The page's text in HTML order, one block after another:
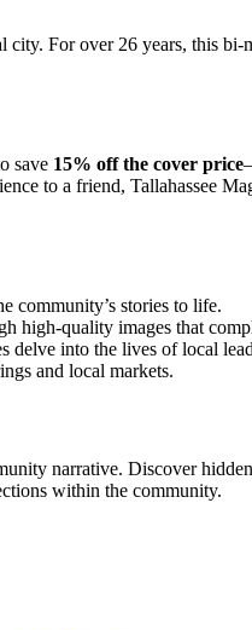
For over 26 years, this
save 15% off the cover price
to a friend, Tallahassee
community’s stories to life.
high-quality images that
into the lives of local
and local markets.
narrative. Discover
within the community.